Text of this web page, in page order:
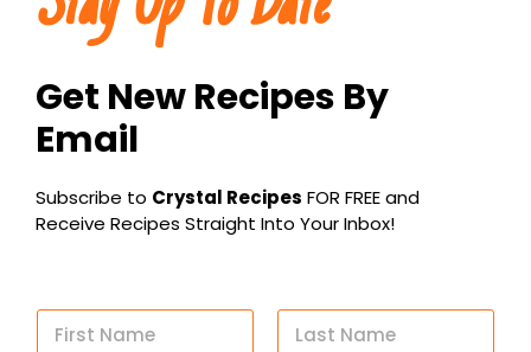
Get New Recipes By
Email
Subscribe to Crystal Recipes FOR FREE and
Receive Recipes Straight Into Your Inbox!
N